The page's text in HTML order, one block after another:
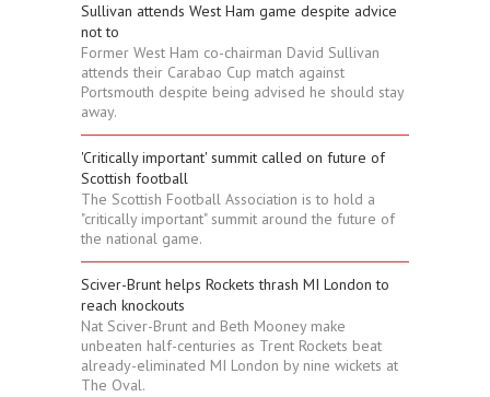
Sullivan attends West Ham game despite advice
not to
Former West Ham co-chairman David Sullivan
attends their Carabao Cup match against
Portsmouth despite being advised he should stay
away.
'Critically important' summit called on future of
Scottish football
The Scottish Football Association is to hold a
"critically important" summit around the future of
the national game.
Sciver-Brunt helps Rockets thrash MI London to
reach knockouts
Nat Sciver-Brunt and Beth Mooney make
unbeaten half-centuries as Trent Rockets beat
already-eliminated MI London by nine wickets at
The Oval.